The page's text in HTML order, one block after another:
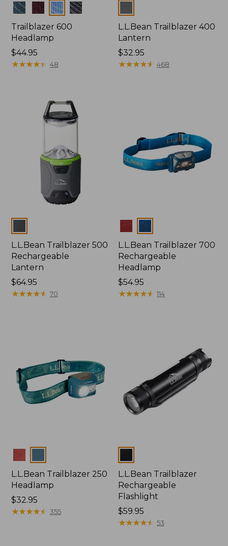
Colors
Trailblazer 600
Headlamp
Price:
$44.95
$44.95
★★★★★
★★★★★ 48
L.L.Bean Trailblazer 400
Lantern
Price:
$32.95
$32.95
★★★★★
★★★★★ 468
L.L.Bean Trailblazer 500
Rechargeable
Lantern
Price:
$64.95
$64.95
★★★★★
★★★★★ 70
Colors
L.L.Bean Trailblazer 700
Rechargeable
Headlamp
Price:
$54.95
$54.95
★★★★★
★★★★★ 114
Colors
L.L.Bean Trailblazer 250
Headlamp
Price:
$32.95
$32.95
★★★★★
★★★★★ 355
L.L.Bean Trailblazer
Rechargeable
Flashlight
Price:
$59.95
$59.95
★★★★★
★★★★★ 53